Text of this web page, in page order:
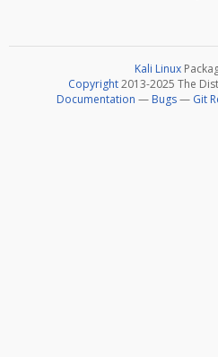
Kali Linux
Copyright2013-2025 The
Documentation — Bugs— Git